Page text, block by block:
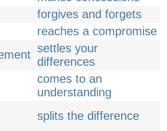
forgives and forgets
reaches a compromise
settles your
differences
comes to an
understanding
splits the difference